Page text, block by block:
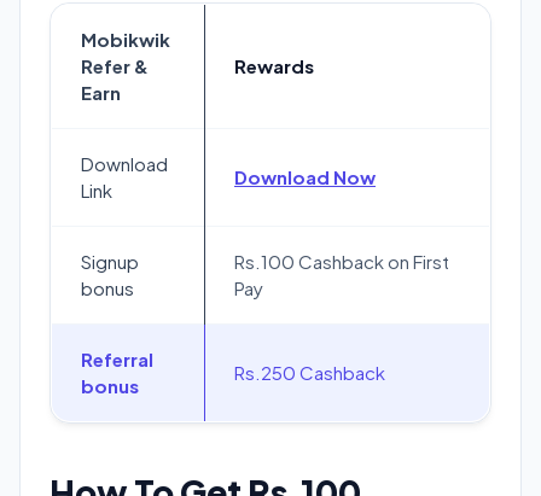
Mobikwik
Refer &
Earn
Rewards
Download
Link
Download Now
Signup
bonus
Rs.100 Cashback on First
Pay
Referral
bonus
Rs.250 Cashback